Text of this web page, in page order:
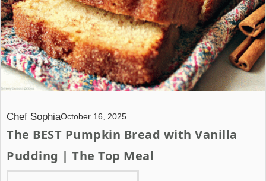
Chef SophiaOctober 16, 2025
The BEST Pumpkin Bread with Vanilla
Pudding | The Top Meal